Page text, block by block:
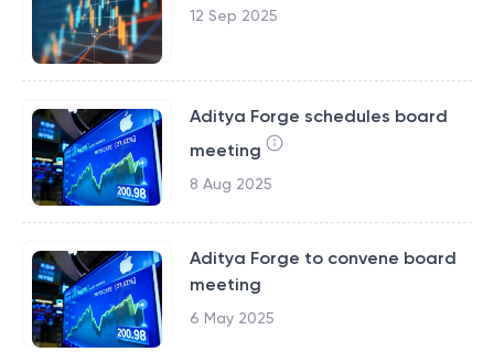
12 Sep 2025
Aditya Forge schedules board
meeting
8 Aug 2025
Aditya Forge to convene board
meeting
6 May 2025